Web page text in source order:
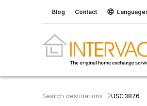
Blog Contact
Search destinations USC3876